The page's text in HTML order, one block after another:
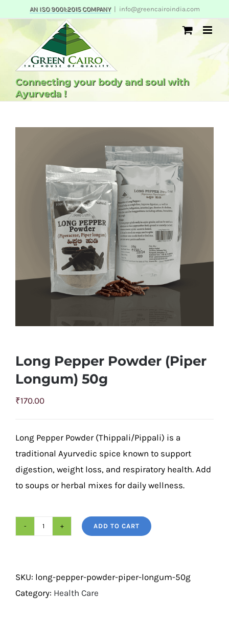
content
AN ISO 9001:2015 COMPANY info@greencairoindia.com
Connecting your body and soul with
Ayurveda !
Long Pepper Powder (Piper
Longum) 50g
₹170.00
Long Pepper Powder (Thippali/Pippali) is a
traditional Ayurvedic spice known to support
digestion, weight loss, and respiratory health. Add
to soups or herbal mixes for daily wellness.
Long
(Piper
Longum)
ADD TO CART
SKU: long-pepper-powder-piper-longum-50g
Category: Health Care